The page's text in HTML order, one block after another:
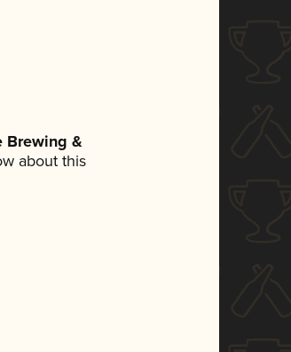
Brewing &
about this